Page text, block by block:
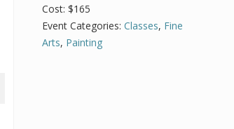
Cost: $165
Event Categories: Classes, Fine
Arts, Painting